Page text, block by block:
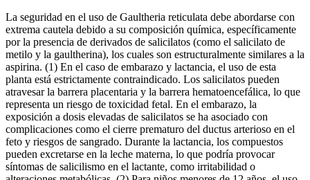
La seguridad en el uso de Gaultheria reticulata debe abordarse con
extrema cautela debido a su composición química, específicamente
por la presencia de derivados de salicilatos (como el salicilato de
metilo y la gaultherina), los cuales son estructuralmente similares a la
aspirina. (1) En el caso de embarazo y lactancia, el uso de esta
planta está estrictamente contraindicado. Los salicilatos pueden
atravesar la barrera placentaria y la barrera hematoencefálica, lo que
representa un riesgo de toxicidad fetal. En el embarazo, la
exposición a dosis elevadas de salicilatos se ha asociado con
complicaciones como el cierre prematuro del ductus arterioso en el
feto y riesgos de sangrado. Durante la lactancia, los compuestos
pueden excretarse en la leche materna, lo que podría provocar
síntomas de salicilismo en el lactante, como irritabilidad o